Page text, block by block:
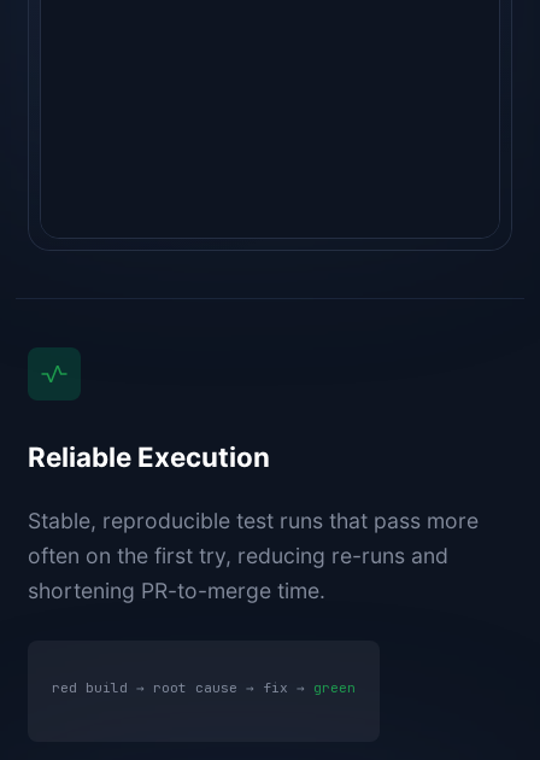
Reliable Execution
Stable, reproducible test runs that pass more
often on the first try, reducing re-runs and
shortening PR-to-merge time.
red build → root cause → fix → green